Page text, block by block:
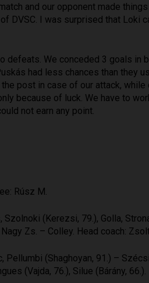
and our opponent made
DVSC. I was surprised that Loki
defeats. We conceded 3 goals in
had less chances than they
post in case of our attack,
because of luck. We have to
not earn any point.
Rúsz M.
(Kerezsi, 79.), Golla,
Zs. – Colley. Head coach:
Pellumbi (Shaghoyan, 91.) –
(Vajda, 76.), Silue (Bárány, 66.).